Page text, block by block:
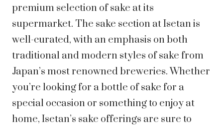
premium selection of sake at its
supermarket. The sake section at Isetan is
well-curated, with an emphasis on both
traditional and modern styles of sake from
Japan’s most renowned breweries. Whether
you’re looking for a bottle of sake for a
special occasion or something to enjoy at
home, Isetan’s sake offerings are sure to